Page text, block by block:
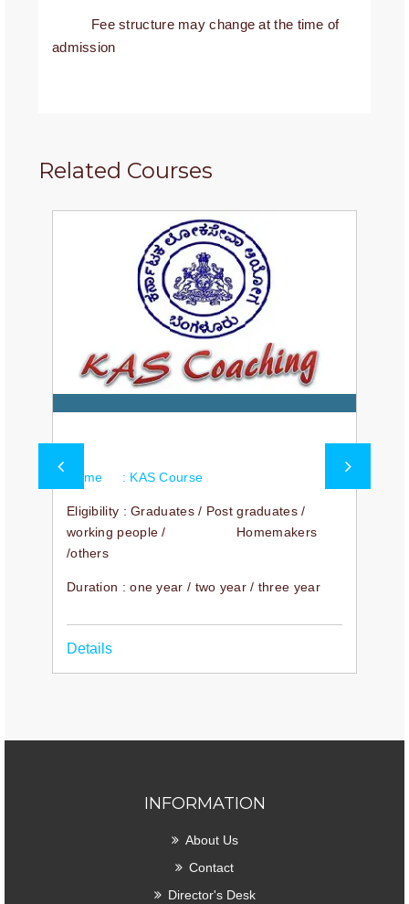
Fee structure may change at the time of
admission
Related Courses
Name : KAS Course
Eligibility : Graduates / Post graduates /
working people / Homemakers
/others
Duration : one year / two year / three year
Details
INFORMATION
About Us
Contact
Director's Desk